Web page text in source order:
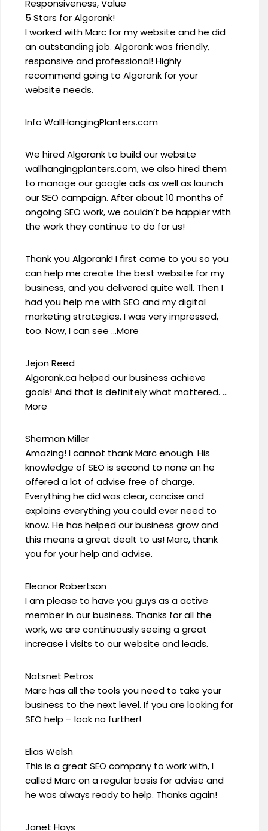
Responsiveness, Value
5 Stars for Algorank!
I worked with Marc for my website and he did
an outstanding job. Algorank was friendly,
responsive and professional! Highly
recommend going to Algorank for your
website needs.
Info WallHangingPlanters.com
We hired Algorank to build our website
wallhangingplanters.com, we also hired them
to manage our google ads as well as launch
our SEO campaign. After about 10 months of
ongoing SEO work, we couldn’t be happier with
the work they continue to do for us!
Thank you Algorank! I first came to you so you
can help me create the best website for my
business, and you delivered quite well. Then I
had you help me with SEO and my digital
marketing strategies. I was very impressed,
too. Now, I can see …More
Jejon Reed
Algorank.ca helped our business achieve
goals! And that is definitely what mattered. …
More
Sherman Miller
Amazing! I cannot thank Marc enough. His
knowledge of SEO is second to none an he
offered a lot of advise free of charge.
Everything he did was clear, concise and
explains everything you could ever need to
know. He has helped our business grow and
this means a great dealt to us! Marc, thank
you for your help and advise.
Eleanor Robertson
I am please to have you guys as a active
member in our business. Thanks for all the
work, we are continuously seeing a great
increase i visits to our website and leads.
Natsnet Petros
Marc has all the tools you need to take your
business to the next level. If you are looking for
SEO help – look no further!
Elias Welsh
This is a great SEO company to work with, I
called Marc on a regular basis for advise and
he was always ready to help. Thanks again!
Janet Hays